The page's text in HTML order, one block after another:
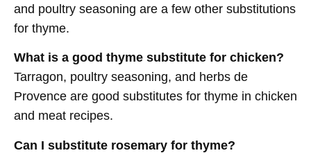
and poultry seasoning are a few other substitutions
for thyme.
What is a good thyme substitute for chicken?
Tarragon, poultry seasoning, and herbs de
Provence are good substitutes for thyme in chicken
and meat recipes.
Can I substitute rosemary for thyme?